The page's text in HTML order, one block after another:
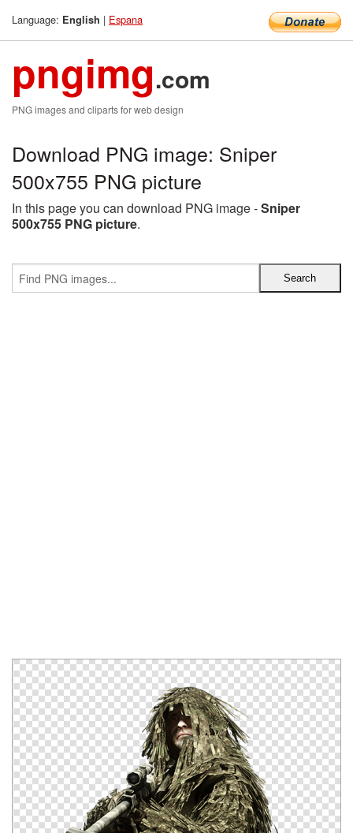
Language: English | Espana
pngimg.com
PNG images and cliparts for web design
Download PNG image: Sniper
500x755 PNG picture
In this page you can download PNG image -Sniper
500x755 PNG picture.